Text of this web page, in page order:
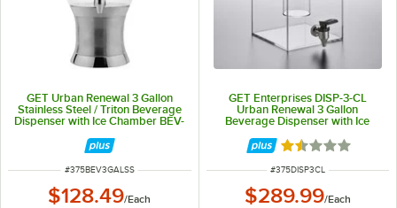
GET Urban Renewal 3 Gallon
Stainless Steel / Triton Beverage
Dispenser with Ice Chamber BEV-
ITEM NUMBER
#375BEV3GALSS
$128.49/Each
GET Enterprises DISP-3-CL
Urban Renewal 3 Gallon
Beverage Dispenser with Ice
Rated 1.5 out of
ITEM NUMBER
#375DISP3CL
$289.99/Each